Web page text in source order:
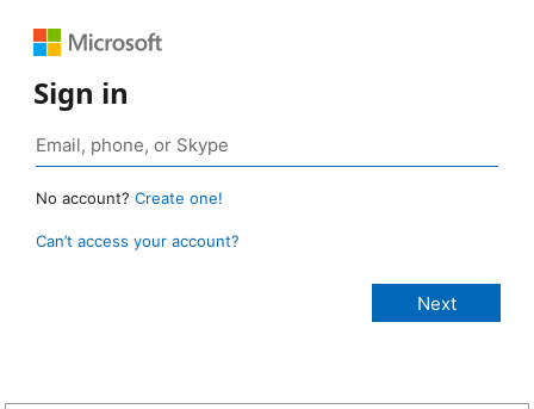
Sign in
No account? Create one!
Can’t access your account?